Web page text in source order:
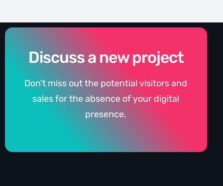
Discuss a new project
Don’t miss out the potential visitors and
sales for the absence of your digital
presence.